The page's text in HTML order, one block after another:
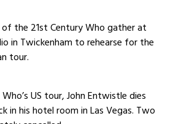
the 21st Century Who gather at
in Twickenham to rehearse for the
tour.
US tour, John Entwistle dies
in his hotel room in Las Vegas. Two